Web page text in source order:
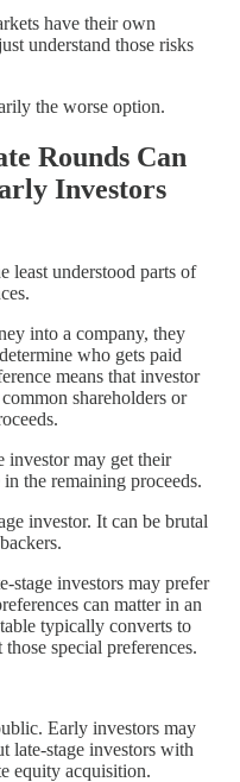
have their own
understand those risks
the worse option.
Rounds Can
Investors
least understood parts of
into a company, they
who gets paid
means that investor
shareholders or
investor may get their
the remaining proceeds.
investor. It can be brutal
stage investors may prefer
can matter in an
typically converts to
special preferences.
Early investors may
late-stage investors with
equity acquisition.